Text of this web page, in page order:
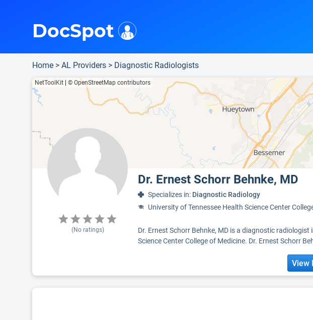
DocSpot
Home > AL Providers > Diagnostic Radiologists
NetToolKit © OpenStreetMap contributors
Dr. Ernest Schorr Behnke, MD
(No ratings)
Specializes in: Diagnostic Radiology
University of Tennessee Health Science Center
Dr. Ernest Schorr Behnke, MD is a diagnostic
Science Center College of Medicine. Dr. Ernest Schorr
View